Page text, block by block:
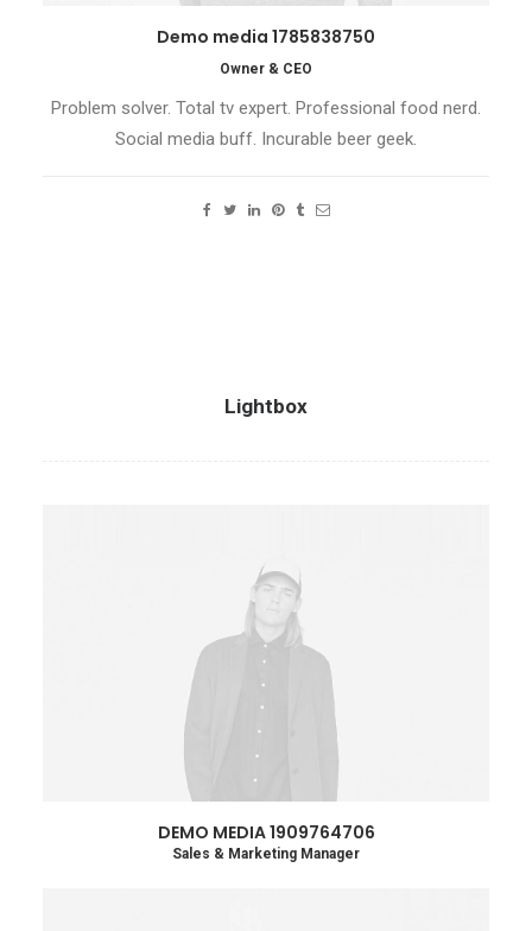
Demo media 1785838750
Owner & CEO
Problem solver. Total tv expert. Professional food nerd.
Social media buff. Incurable beer geek.
Lightbox
DEMO MEDIA 1909764706
Sales & Marketing Manager